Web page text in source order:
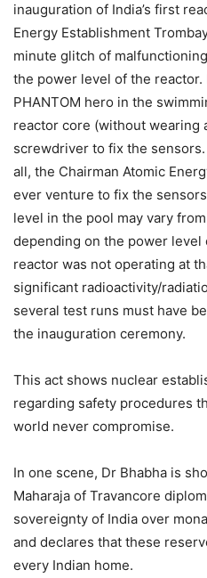
inauguration of India’s first
Energy Establishment
minute glitch of
the power level of the reactor.
PHANTOM hero in the
reactor core (without wearing
screwdriver to fix the
all, the Chairman Atomic
ever venture to fix the
level in the pool may vary
depending on the power level
reactor was not operating at
significant radioactivity/
several test runs must have
the inauguration ceremony.
This act shows nuclear
regarding safety procedures
world never compromise.
In one scene, Dr Bhabha is
Maharaja of Travancore
sovereignty of India over
and declares that these
every Indian home.